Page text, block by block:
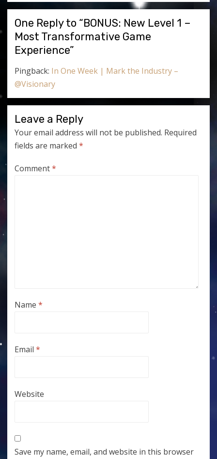
One Reply to “BONUS: New Level 1 –
Most Transformative Game
Experience”
Pingback: In One Week | Mark the Industry –
@Visionary
Leave a Reply
Your email address will not be published. Required
fields are marked *
Comment*
Name *
Email *
Website
Save my name, email, and website in this browser